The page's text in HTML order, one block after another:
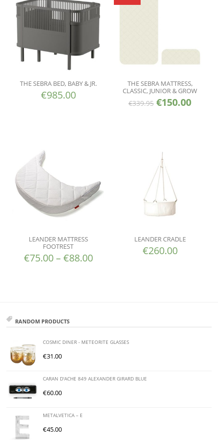
THE SEBRA BED, BABY & JR.
€985.00
THE SEBRA MATTRESS,
CLASSIC, JUNIOR & GROW
€339.95 €150.00
LEANDER MATTRESS
FOOTREST
€75.00–€88.00
LEANDER CRADLE
€260.00
RANDOM PRODUCTS
COSMIC DINER - METEORITE GLASSES
€31.00
CARAN D'ACHE 849 ALEXANDER GIRARD BLUE
€60.00
METALVETICA – E
€45.00